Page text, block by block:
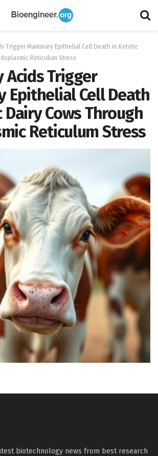
Trigger Mammary Epithelial Cell Death in Ketotic
Reticulum Stress
Acids Trigger
Epithelial Cell Death
Cows Through
Reticulum Stress
biotechnology news from best research